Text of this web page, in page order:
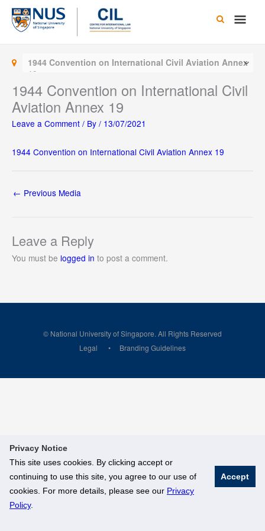
Privacy Notice
This site uses cookies. By clicking accept or
continuing to use this site, you agree to our use of
cookies. For more details, please see our Privacy
Policy.
Accept
Skip
content
Main
1944 Convention on International Civil Aviation Annex
19
1944 Convention on International Civil
Aviation Annex 19
Leave a Comment / By / 13/07/2021
1944 Convention on International Civil Aviation Annex 19
← Previous Media
Leave a Reply
You must be logged in to post a comment.
© National University of Singapore. All Rights Reserved
Legal
Branding Guidelines